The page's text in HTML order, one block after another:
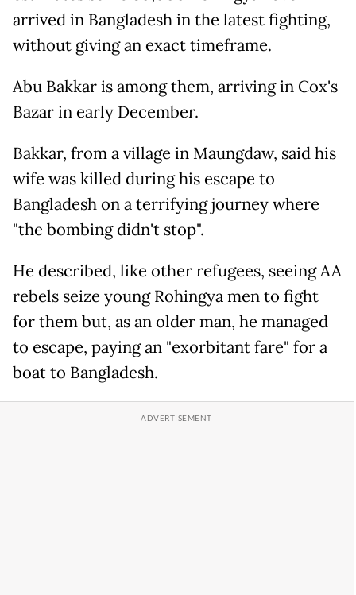
arrived in Bangladesh in the latest fighting,
without giving an exact timeframe.
Abu Bakkar is among them, arriving in Cox's
Bazar in early December.
Bakkar, from a village in Maungdaw, said his
wife was killed during his escape to
Bangladesh on a terrifying journey where
"the bombing didn't stop".
He described, like other refugees, seeing AA
rebels seize young Rohingya men to fight
for them but, as an older man, he managed
to escape, paying an "exorbitant fare" for a
boat to Bangladesh.